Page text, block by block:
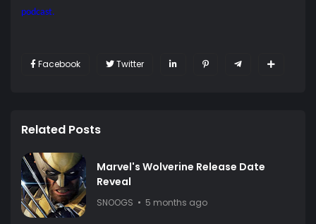
podcast.
Facebook Twitter
Related Posts
Marvel's Wolverine Release Date
Reveal
SNOOGS 5 months ago